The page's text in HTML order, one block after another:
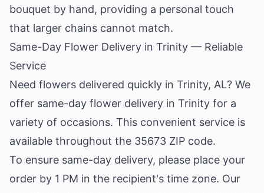
bouquet by hand, providing a personal touch
that larger chains cannot match.
Same-Day Flower Delivery in Trinity — Reliable
Service
Need flowers delivered quickly in Trinity, AL? We
offer same-day flower delivery in Trinity for a
variety of occasions. This convenient service is
available throughout the 35673 ZIP code.
To ensure same-day delivery, please place your
order by 1 PM in the recipient's time zone. Our